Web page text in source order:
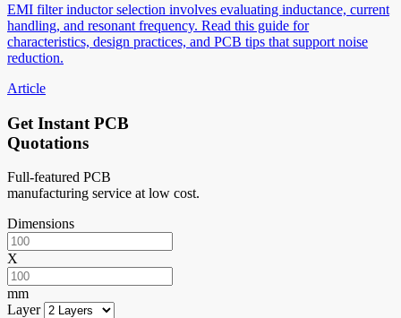
EMI filter inductor selection involves evaluating inductance, current
handling, and resonant frequency. Read this guide for
characteristics, design practices, and PCB tips that support noise
reduction.
Article
Get Instant PCB
Quotations
Full-featured PCB
manufacturing service at low cost.
Dimensions
X
mm
Layer